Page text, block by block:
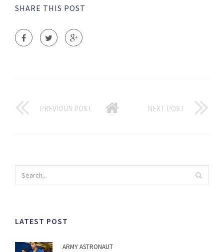
SHARE THIS POST
PREVIOUS POST NEXT POST
LATEST POST
ARMY ASTRONAUT